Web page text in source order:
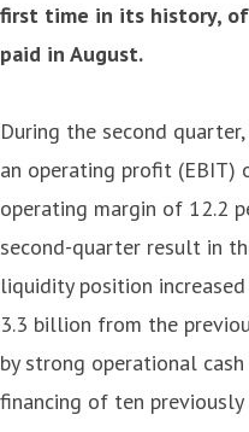
first time in its history, of
paid in August.
During the second
an operating profit (EBIT)
operating margin of 12.2
second-quarter result in
liquidity position
3.3 billion from the
by strong operational
financing of ten